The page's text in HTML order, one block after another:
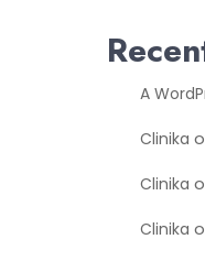
A
Clinika
Clinika
Clinika